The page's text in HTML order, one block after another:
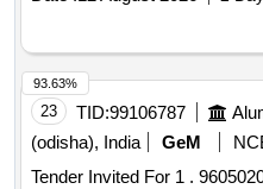
23 TID:99106787
(odisha), India
GeM
Tender Invited For 1 .
93.63%